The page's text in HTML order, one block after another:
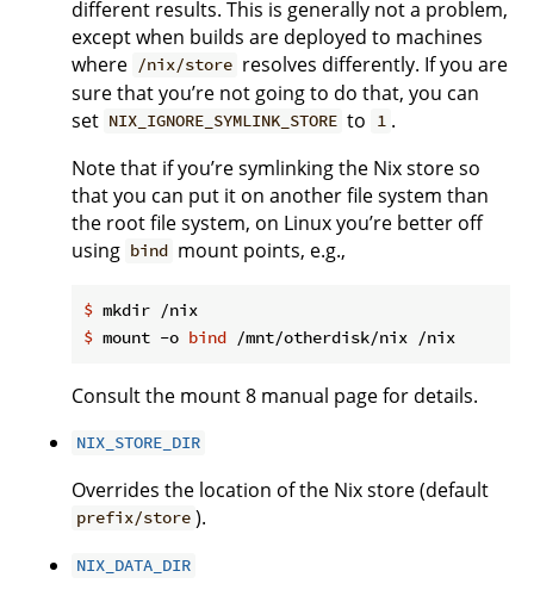
different results. This is generally not a problem,
except when builds are deployed to machines
where /nix/store resolves differently. If you are
sure that you’re not going to do that, you can
set NIX_IGNORE_SYMLINK_STORE to 1 .
Note that if you’re symlinking the Nix store so
that you can put it on another file system than
the root file system, on Linux you’re better off
using bind mount points, e.g.,
$ mkdir /nix
$ mount -o bind /mnt/otherdisk/nix /nix
Consult the mount 8 manual page for details.
NIX_STORE_DIR
Overrides the location of the Nix store (default
prefix/store ).
NIX_DATA_DIR